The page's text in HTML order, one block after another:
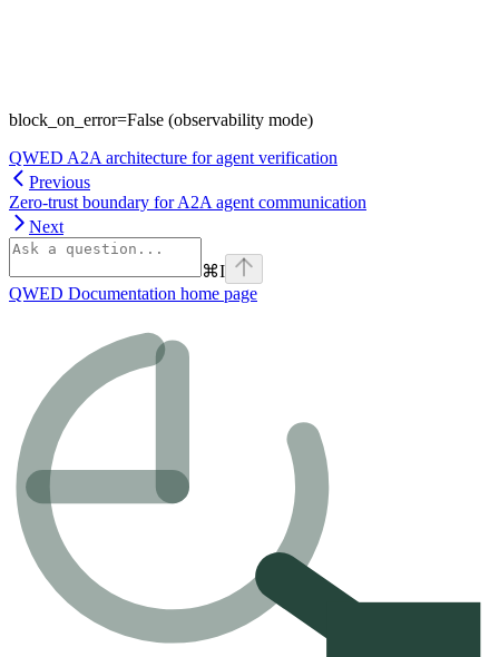
block_on_error=False (observability mode)
QWED A2A architecture for agent verification
Previous
Zero-trust boundary for A2A agent communication
Next
⌘I
QWED Documentation home page